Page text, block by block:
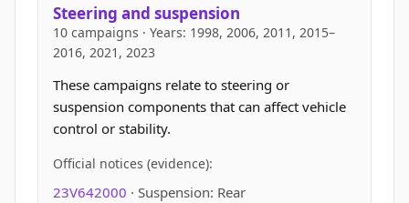
Steering and suspension
10 campaigns · Years: 1998, 2006, 2011, 2015–
2016, 2021, 2023
These campaigns relate to steering or
suspension components that can affect vehicle
control or stability.
Official notices (evidence):
23V642000 · Suspension: Rear